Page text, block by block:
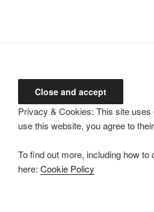
Privacy & Cookies: This site
use this website, you agree to
To find out more, including how
here: Cookie Policy